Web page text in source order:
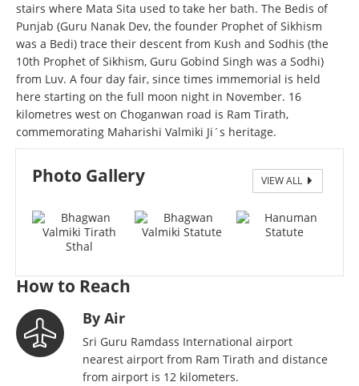
stairs where Mata Sita used to take her bath. The Bedis of
Punjab (Guru Nanak Dev, the founder Prophet of Sikhism
was a Bedi) trace their descent from Kush and Sodhis (the
10th Prophet of Sikhism, Guru Gobind Singh was a Sodhi)
from Luv. A four day fair, since times immemorial is held
here starting on the full moon night in November. 16
kilometres west on Choganwan road is Ram Tirath,
commemorating Maharishi Valmiki Ji´s heritage.
Photo Gallery VIEW ALL
Bhagwan Valmiki Tirath Sthal
How to Reach
By Air
Sri Guru Ramdass International airport
nearest airport from Ram Tirath and distance
from airport is 12 kilometers.